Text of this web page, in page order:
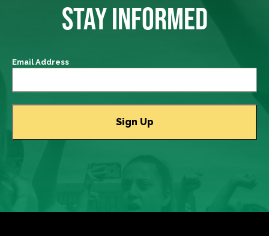
STAY INFORMED
Email Address